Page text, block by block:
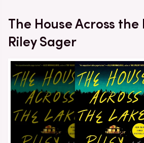
The House Across the
Riley Sager